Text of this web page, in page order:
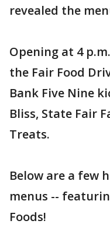
revealed the
Opening at 4
the Fair Food
Bank Five Nine
Bliss, State Fair
Treats.
Below are a few
menus --
Foods!